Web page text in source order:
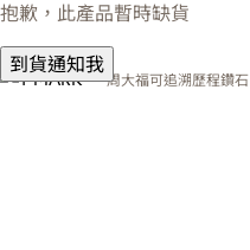
抱歉，此產品暫時缺貨
到貨通知我
周大福可追溯歷程鑽石